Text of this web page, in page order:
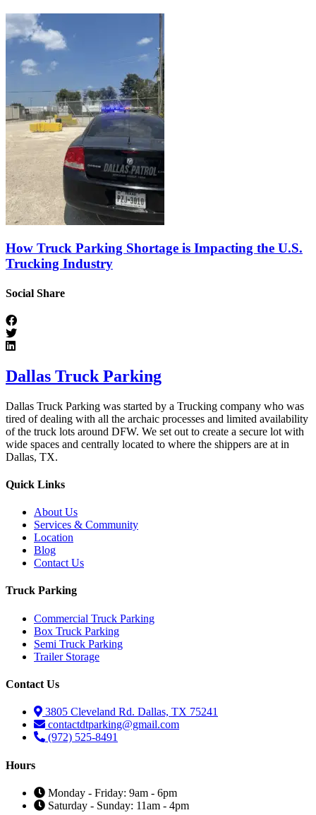
How Truck Parking Shortage is Impacting the U.S.
Trucking Industry
Social Share
Dallas Truck Parking
Dallas Truck Parking was started by a Trucking company who was
tired of dealing with all the archaic processes and limited availability
of the truck lots around DFW. We set out to create a secure lot with
wide spaces and centrally located to where the shippers are at in
Dallas, TX.
Quick Links
About Us
Services & Community
Location
Blog
Contact Us
Truck Parking
Commercial Truck Parking
Box Truck Parking
Semi Truck Parking
Trailer Storage
Contact Us
3805 Cleveland Rd. Dallas, TX 75241
contactdtparking@gmail.com
(972) 525-8491
Hours
Monday - Friday: 9am - 6pm
Saturday - Sunday: 11am - 4pm